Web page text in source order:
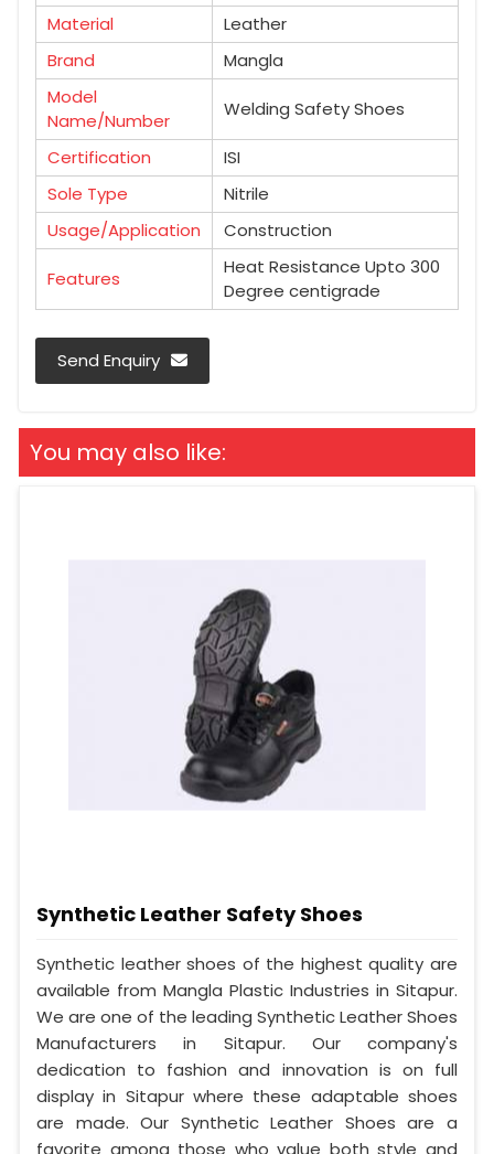
Material
Leather
Brand
Mangla
Model
Name/Number
Welding Safety Shoes
Certification
ISI
Sole Type
Nitrile
Usage/Application
Construction
Features
Heat Resistance Upto 300
Degree centigrade
Send Enquiry
You may also like:
Synthetic Leather Safety Shoes
Synthetic leather shoes of the highest quality are
available from Mangla Plastic Industries in Sitapur.
We are one of the leading Synthetic Leather Shoes
Manufacturers in Sitapur. Our company's
dedication to fashion and innovation is on full
display in Sitapur where these adaptable shoes
are made. Our Synthetic Leather Shoes are a
favorite among those who value both style and